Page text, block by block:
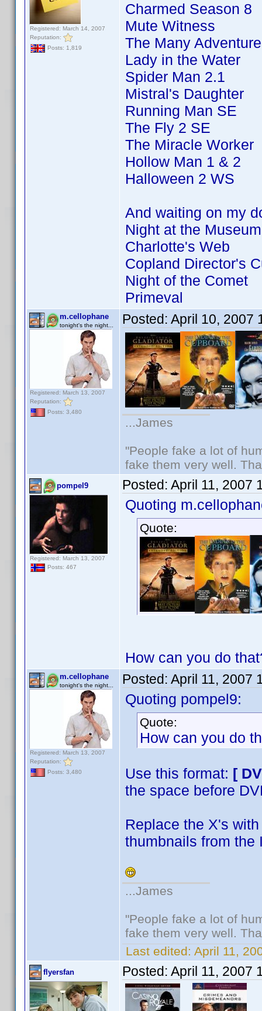
Registered: March 14, 2007
Reputation:
Posts: 1,819
Charmed Season 8
Mute Witness
The Many
Lady in the Water
Spider Man 2.1
Mistral's Daughter
Running Man SE
The Fly 2 SE
The Miracle Worker
Hollow Man 1 & 2
Halloween 2 WS
And waiting on my
Night at the Museum
Charlotte's Web
Copland Director's
Night of the Comet
Primeval
m.cellophane
tonight's the night...
Registered: March 13, 2007
Reputation:
Posts: 3,480
Posted: April 10, 2007
...James
"People fake a lot of
fake them very well.
pompel9
Registered: March 13, 2007
Posts: 467
Posted: April 11, 2007
Quoting
Quote:
How can you do
m.cellophane
tonight's the night...
Registered: March 13, 2007
Reputation:
Posts: 3,480
Posted: April 11, 2007
Quoting pompel9:
Quote:
How can you do
Use this format: [
the space before
Replace the X's
thumbnails from the
...James
"People fake a lot of
fake them very well.
Last edited: April 11,
flyersfan Posted: April 11, 2007